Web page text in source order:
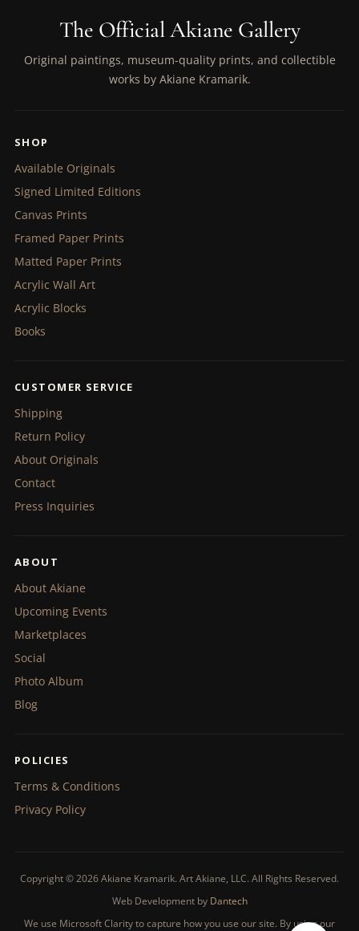
The Official Akiane Gallery
Original paintings, museum-quality prints, and collectible
works by Akiane Kramarik.
SHOP
Available Originals
Signed Limited Editions
Canvas Prints
Framed Paper Prints
Matted Paper Prints
Acrylic Wall Art
Acrylic Blocks
Books
CUSTOMER SERVICE
Shipping
Return Policy
About Originals
Contact
Press Inquiries
ABOUT
About Akiane
Upcoming Events
Marketplaces
Social
Photo Album
Blog
POLICIES
Terms & Conditions
Privacy Policy
Copyright © 2026 Akiane Kramarik. Art Akiane, LLC. All Rights Reserved.
Web Development by Dantech
We use Microsoft Clarity to capture how you use our site. By using our